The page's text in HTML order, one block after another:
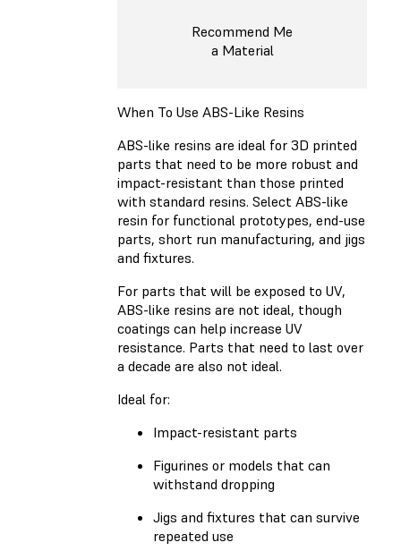
Recommend Me
a Material
When To Use ABS-Like Resins
ABS-like resins are ideal for 3D printed
parts that need to be more robust and
impact-resistant than those printed
with standard resins. Select ABS-like
resin for functional prototypes, end-use
parts, short run manufacturing, and jigs
and fixtures.
For parts that will be exposed to UV,
ABS-like resins are not ideal, though
coatings can help increase UV
resistance. Parts that need to last over
a decade are also not ideal.
Ideal for:
Impact-resistant parts
Figurines or models that can
withstand dropping
Jigs and fixtures that can survive
repeated use